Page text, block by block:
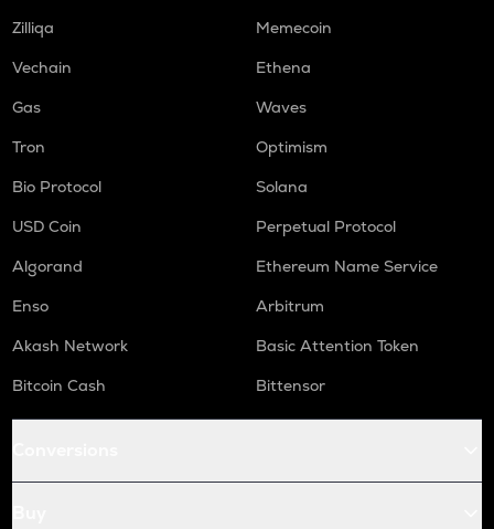
Zilliqa
Memecoin
Vechain
Ethena
Gas
Waves
Tron
Optimism
Bio Protocol
Solana
USD Coin
Perpetual Protocol
Algorand
Ethereum Name Service
Enso
Arbitrum
Akash Network
Basic Attention Token
Bitcoin Cash
Bittensor